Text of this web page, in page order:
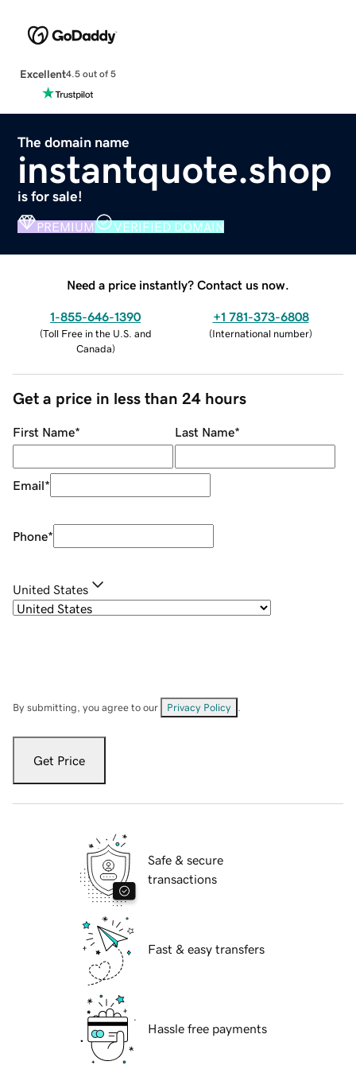
Excellent4.5 out of 5
The domain name
instantquote.shop
is for sale!
PREMIUM VERIFIED DOMAIN
Need a price instantly? Contact us now.
1-855-646-1390
(Toll Free in the U.S. and
Canada)
+1 781-373-6808
(International number)
Get a price in less than 24 hours
First Name* Last Name*
Email*
Phone*
United States
By submitting, you agree to our Privacy Policy
Get Price
Safe & secure
transactions
Fast & easy transfers
Hassle free payments